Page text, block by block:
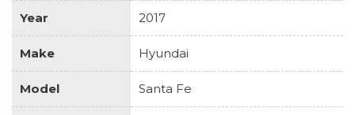
Year 2017
Make Hyundai
Model Santa Fe